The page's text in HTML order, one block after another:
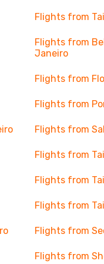
Flights from
Flights from
Janeiro
Flights from
Flights from
Flights from
Flights from
Flights from
Flights from
Flights from
Flights from